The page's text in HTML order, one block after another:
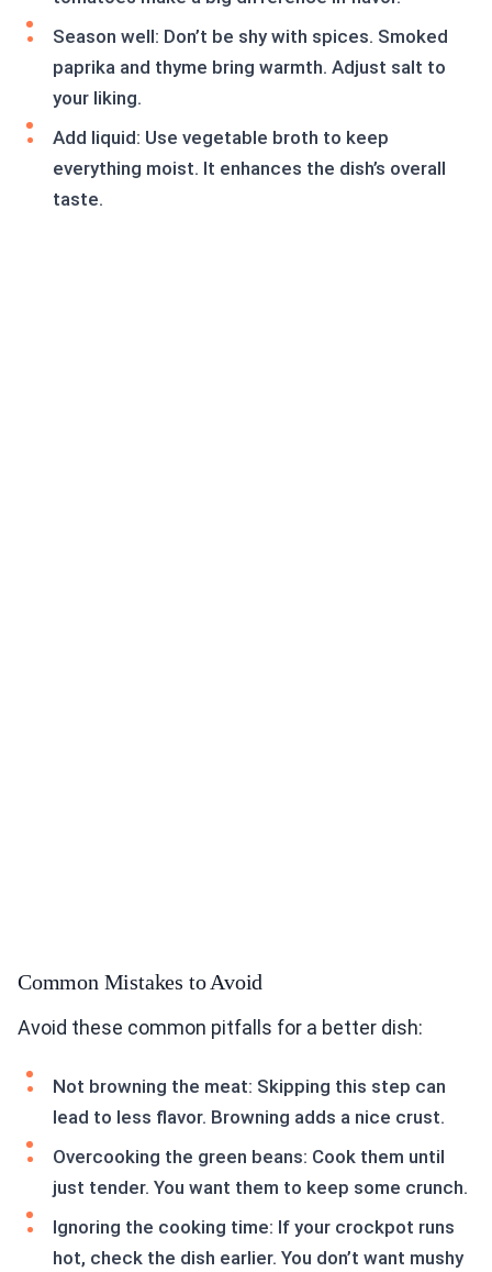
Season well: Don’t be shy with spices. Smoked
paprika and thyme bring warmth. Adjust salt to
your liking.
Add liquid: Use vegetable broth to keep
everything moist. It enhances the dish’s overall
taste.
Common Mistakes to Avoid
Avoid these common pitfalls for a better dish:
Not browning the meat: Skipping this step can
lead to less flavor. Browning adds a nice crust.
Overcooking the green beans: Cook them until
just tender. You want them to keep some crunch.
Ignoring the cooking time: If your crockpot runs
hot, check the dish earlier. You don’t want mushy